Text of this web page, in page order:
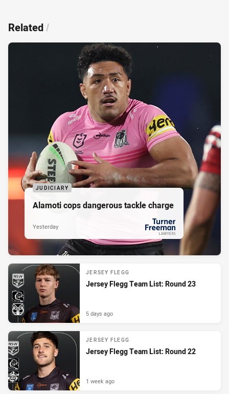
Related/
JUDICIARY
Alamoti cops dangerous tackle charge
PRESENTED BY
Yesterday
JERSEY FLEGG
Jersey Flegg Team List: Round 23
5 days ago
JERSEY FLEGG
Jersey Flegg Team List: Round 22
1 week ago